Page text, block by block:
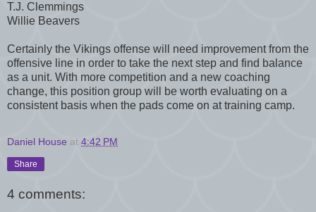
T.J. Clemmings
Willie Beavers
Certainly the Vikings offense will need improvement from the
offensive line in order to take the next step and find balance
as a unit. With more competition and a new coaching
change, this position group will be worth evaluating on a
consistent basis when the pads come on at training camp.
Daniel House at 4:42 PM
Share
4 comments: